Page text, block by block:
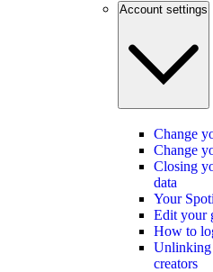
Account settings
Change
Change
Closing
data
Your
Edit your
How to
Unlinking
creators